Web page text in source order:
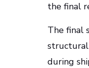
the final
The final
during